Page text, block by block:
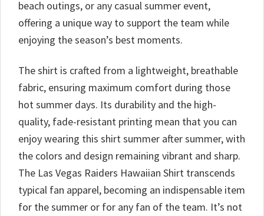
beach outings, or any casual summer event,
offering a unique way to support the team while
enjoying the season’s best moments.
The shirt is crafted from a lightweight, breathable
fabric, ensuring maximum comfort during those
hot summer days. Its durability and the high-
quality, fade-resistant printing mean that you can
enjoy wearing this shirt summer after summer, with
the colors and design remaining vibrant and sharp.
The Las Vegas Raiders Hawaiian Shirt transcends
typical fan apparel, becoming an indispensable item
for the summer or for any fan of the team. It’s not